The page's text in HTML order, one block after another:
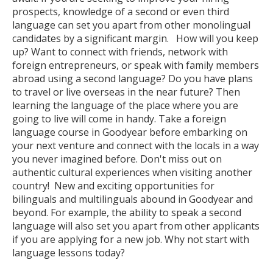
prospects, knowledge of a second or even third
language can set you apart from other monolingual
candidates by a significant margin. How will you keep
up? Want to connect with friends, network with
foreign entrepreneurs, or speak with family members
abroad using a second language? Do you have plans
to travel or live overseas in the near future? Then
learning the language of the place where you are
going to live will come in handy. Take a foreign
language course in Goodyear before embarking on
your next venture and connect with the locals in a way
you never imagined before. Don't miss out on
authentic cultural experiences when visiting another
country! New and exciting opportunities for
bilinguals and multilinguals abound in Goodyear and
beyond. For example, the ability to speak a second
language will also set you apart from other applicants
if you are applying for a new job. Why not start with
language lessons today?